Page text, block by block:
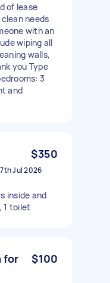
of lease
needs
with an
wiping all
walls,
you Type
3
and
$350
Jul 2026
inside and
1 toilet
for
$100